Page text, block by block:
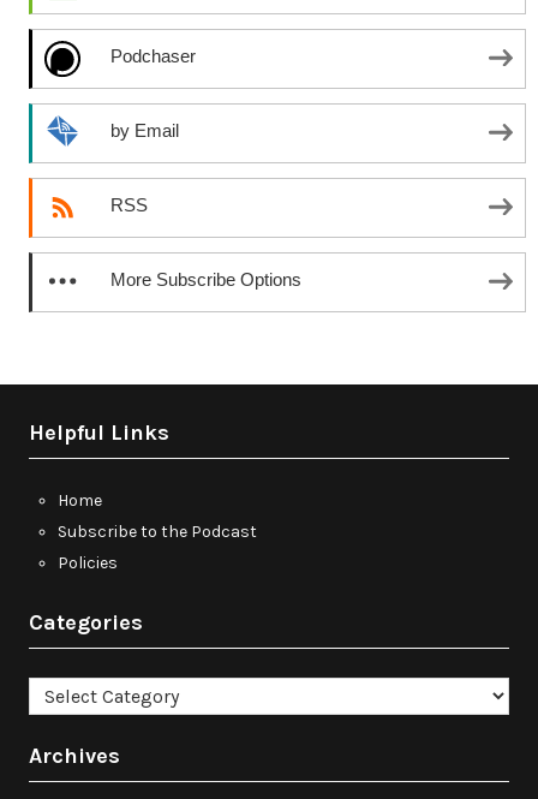
Podchaser
by Email
RSS
More Subscribe Options
Helpful Links
Home
Subscribe to the Podcast
Policies
Categories
Categories
Archives